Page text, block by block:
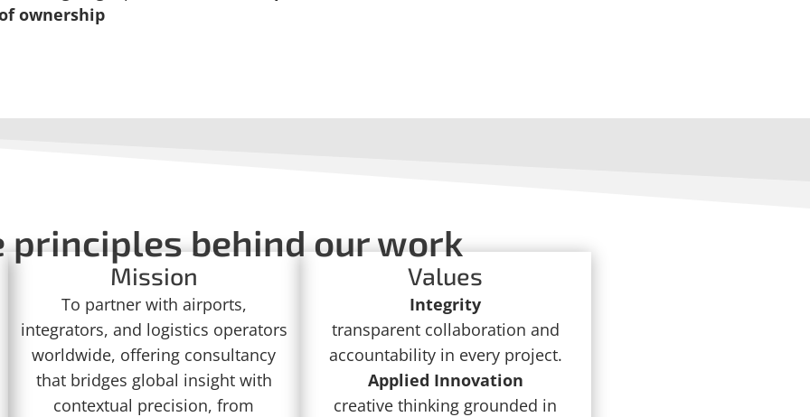
ownership
principles behind our work
Mission
To partner with airports,
integrators, and logistics operators
worldwide, offering consultancy
that bridges global insight with
contextual precision, from
Values
Integrity
transparent collaboration and
accountability in every project.
Applied Innovation
creative thinking grounded in